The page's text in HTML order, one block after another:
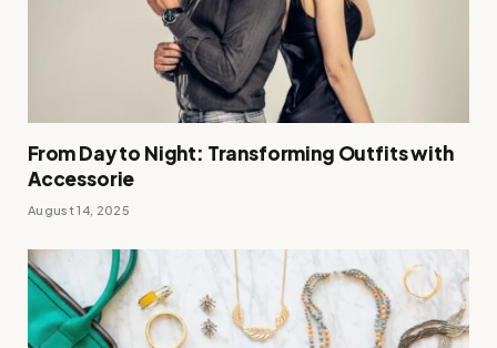
From Day to Night: Transforming Outfits with
Accessorie
August 14, 2025